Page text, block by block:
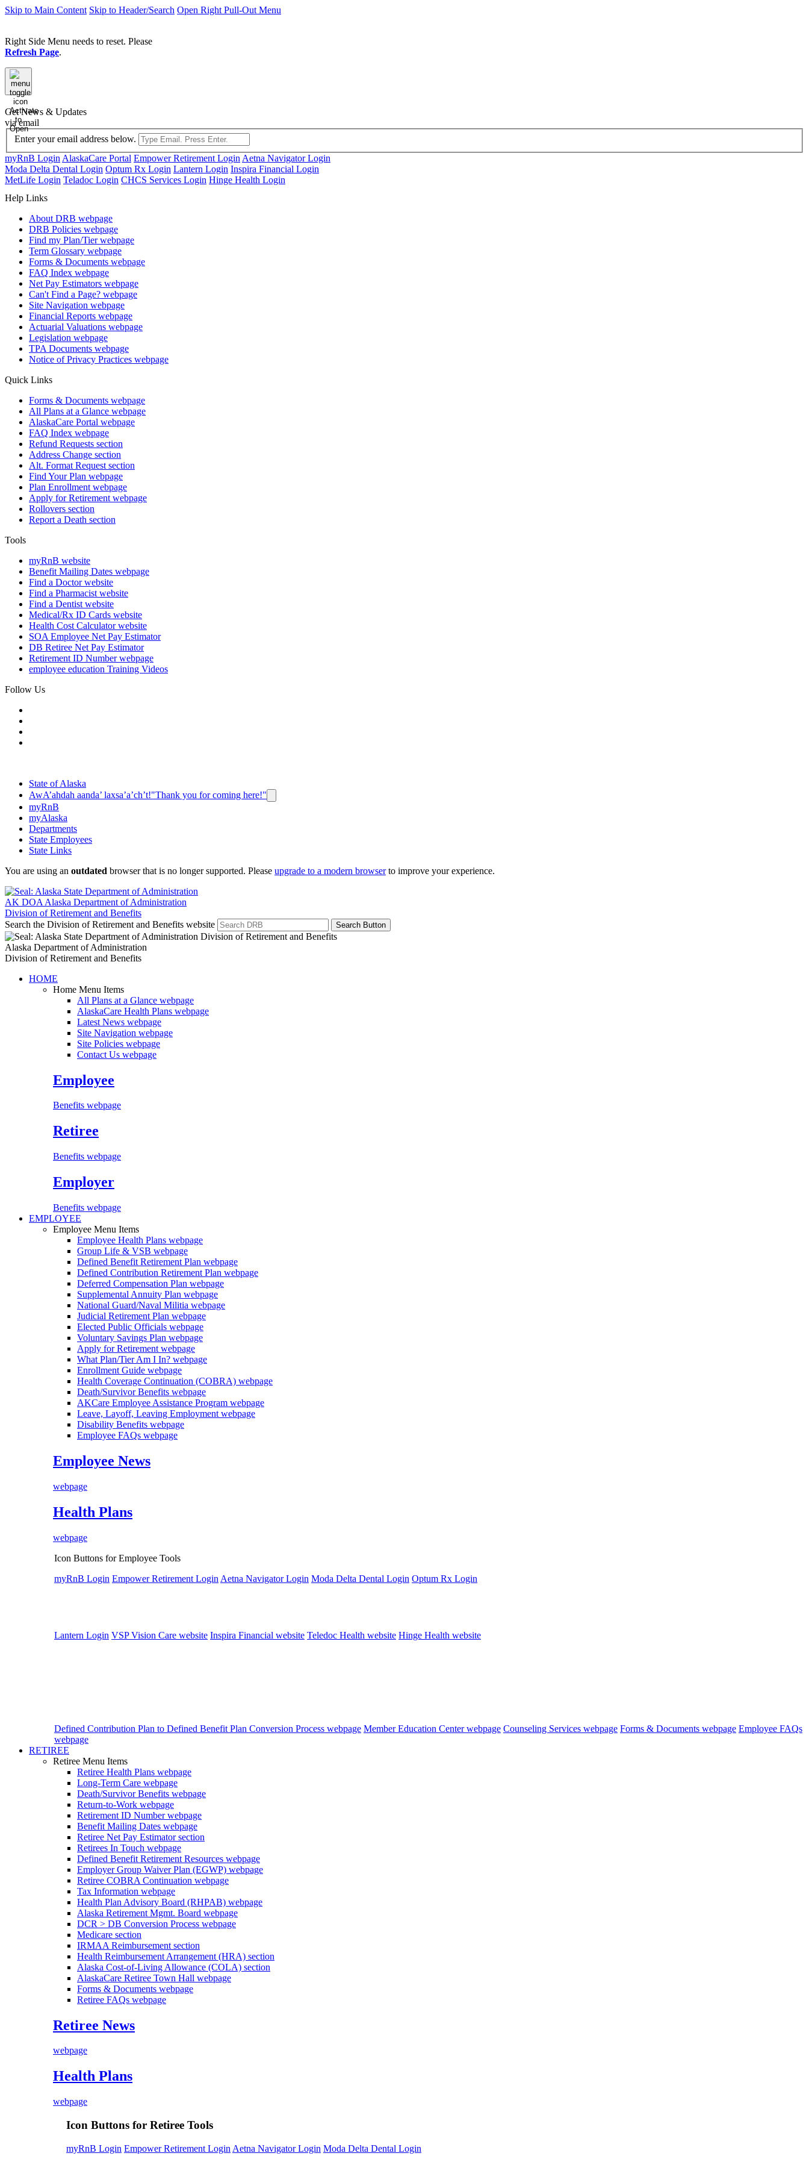
Skip to Main Content Skip to Header/Search Open Right Pull-Out Menu
Right Side Menu needs to reset. Please
Refresh Page.
Activate
to
Open
Get News & Updates
via email
Enter your email address below.
myRnB Login AlaskaCare Portal Empower Retirement Login Aetna Navigator Login
Moda Delta Dental Login Optum Rx Login Lantern Login Inspira Financial Login
MetLife Login Teladoc Login CHCS Services Login Hinge Health Login
Help Links
About DRB webpage
DRB Policies webpage
Find my Plan/Tierwebpage
Term Glossary webpage
Forms & Documents webpage
FAQ Index webpage
Net Pay Estimators webpage
Can't Find a Page? webpage
Site Navigation webpage
Financial Reports webpage
Actuarial Valuations webpage
Legislation webpage
TPA Documents webpage
Notice of Privacy Practices webpage
Quick Links
Forms & Documents webpage
All Plans at a Glance webpage
AlaskaCare Portal webpage
FAQ Index webpage
Refund Requests section
Address Change section
Alt. Format Request section
Find Your Plan webpage
Plan Enrollment webpage
Apply for Retirement webpage
Rollovers section
Report a Death section
Tools
myRnB website
Benefit Mailing Dates webpage
Find a Doctorwebsite
Find a Pharmacist website
Find a Dentist website
Medical/Rx ID Cards website
Health Cost Calculatorwebsite
SOA Employee Net Pay Estimator
DB Retiree Net Pay Estimator
Retirement ID Numberwebpage
employee education Training Videos
Follow Us
State of Alaska
AwA’ahdah aanda’ laxsa’a’ch’t!"Thank you for coming here!"
myRnB
myAlaska
Departments
State Employees
State Links
You are using an outdated browser that is no longer supported. Please upgrade to a modern browserto improve your experience.
AK DOA Alaska Department of Administration
Division of Retirement and Benefits
Search the Division of Retirement and Benefits website
Search Button
Alaska Department of Administration
Division of Retirement and Benefits
HOME
Home Menu Items
All Plans at a Glance webpage
AlaskaCare Health Plans webpage
Latest News webpage
Site Navigation webpage
Site Policies webpage
Contact Us webpage
Employee
Benefits webpage
Retiree
Benefits webpage
Employer
Benefits webpage
EMPLOYEE
Employee Menu Items
Employee Health Plans webpage
Group Life & VSB webpage
Defined Benefit Retirement Plan webpage
Defined Contribution Retirement Plan webpage
Deferred Compensation Plan webpage
Supplemental Annuity Plan webpage
National Guard/Naval Militia webpage
Judicial Retirement Plan webpage
Elected Public Officials webpage
Voluntary Savings Plan webpage
Apply for Retirement webpage
What Plan/Tier Am I In? webpage
Enrollment Guide webpage
Health Coverage Continuation (COBRA) webpage
Death/Survivor Benefits webpage
AKCare Employee Assistance Program webpage
Leave, Layoff, Leaving Employment webpage
Disability Benefits webpage
Employee FAQs webpage
Employee News
webpage
Health Plans
webpage
Icon Buttons for Employee Tools
myRnB Login Empower Retirement Login Aetna Navigator Login Moda Delta Dental Login Optum Rx Login
Lantern Login VSP Vision Care website Inspira Financial website Teledoc Health website Hinge Health website
Defined Contribution Plan to Defined Benefit Plan Conversion Process webpage Member Education Center webpage Counseling Services webpage Forms & Documents webpage Employee FAQs
webpage
RETIREE
Retiree Menu Items
Retiree Health Plans webpage
Long-Term Care webpage
Death/Survivor Benefits webpage
Return-to-Work webpage
Retirement ID Numberwebpage
Benefit Mailing Dates webpage
Retiree Net Pay Estimatorsection
Retirees In Touch webpage
Defined Benefit Retirement Resources webpage
Employer Group Waiver Plan (EGWP) webpage
Retiree COBRA Continuation webpage
Tax Information webpage
Health Plan Advisory Board (RHPAB) webpage
Alaska Retirement Mgmt. Board webpage
DCR > DB Conversion Process webpage
Medicare section
IRMAA Reimbursement section
Health Reimbursement Arrangement (HRA) section
Alaska Cost-of-Living Allowance (COLA) section
AlaskaCare Retiree Town Hall webpage
Forms & Documents webpage
Retiree FAQs webpage
Retiree News
webpage
Health Plans
webpage
Icon Buttons for Retiree Tools
myRnB Login Empower Retirement Login Aetna Navigator Login Moda Delta Dental Login